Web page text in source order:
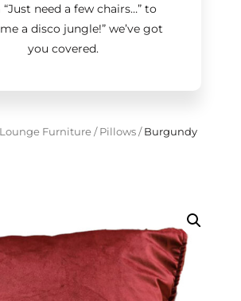
need a few chairs…”to
a disco jungle!”we’ve got
you covered.
Lounge Furniture/ Pillows/Burgundy